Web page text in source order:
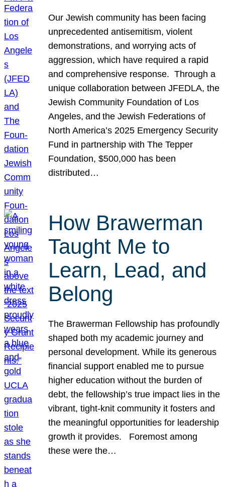
Our Jewish community has been facing
unprecedented antisemitism, violent
demonstrations, and worrying acts of
aggression, which have required a rapid
and comprehensive response. Through a
unique collaboration between JFEDLA, the
Jewish Community Foundation of Los
Angeles, and the Jewish Federations of
North America’s 2025 Emergency Security
Fund in partnership with The Tepper
Foundation, $500,000 has been
distributed…
How Brawerman
Taught Me to
Learn, Lead, and
Belong
The Brawerman Fellowship has profoundly
shaped both my academic journey and
personal development. While its generous
financial support enabled me to pursue
higher education without the burden of
debt, the fellowship’s true impact lies in the
vibrant, tight-knit community it fosters and
the meaningful opportunities for leadership
growth it provides. Foremost among
these were the…